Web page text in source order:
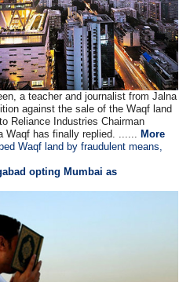
a teacher and journalist from Jalna
against the sale of the Waqf land
Reliance Industries Chairman
Waqf has finally replied. ......More
Waqf land by fraudulent means,
opting Mumbai as